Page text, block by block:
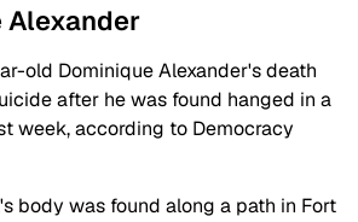
Alexander
old Dominique Alexander's death
after he was found hanged in a
week, according to Democracy
body was found along a path in Fort